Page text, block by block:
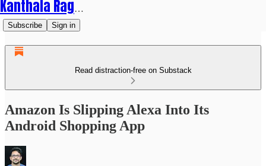
Kanthala Raghu
Subscribe Sign in
Read distraction-free on Substack
Amazon Is Slipping Alexa Into Its
Android Shopping App